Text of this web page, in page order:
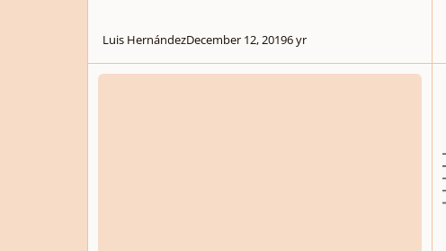
Luis HernándezDecember 12, 20196 yr
[CELLO] Меня зовут Мартен (My name is Maarten)